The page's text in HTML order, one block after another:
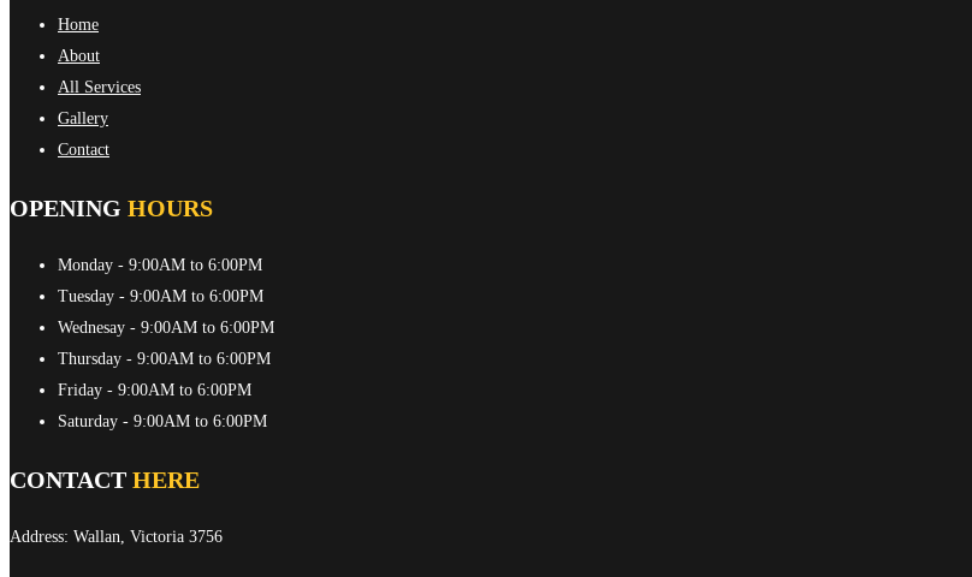
Home
About
All Services
Gallery
Contact
OPENING HOURS
Monday - 9:00AM to 6:00PM
Tuesday - 9:00AM to 6:00PM
Wednesay - 9:00AM to 6:00PM
Thursday - 9:00AM to 6:00PM
Friday - 9:00AM to 6:00PM
Saturday - 9:00AM to 6:00PM
CONTACT HERE
Address: Wallan, Victoria 3756